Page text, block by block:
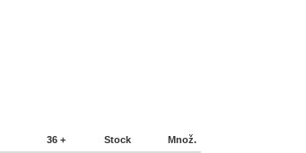
36 + Stock Množ.